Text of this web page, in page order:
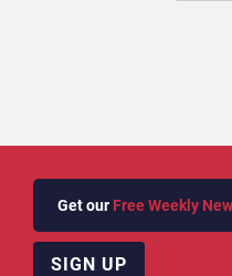
Get our Free Weekly
SIGN UP